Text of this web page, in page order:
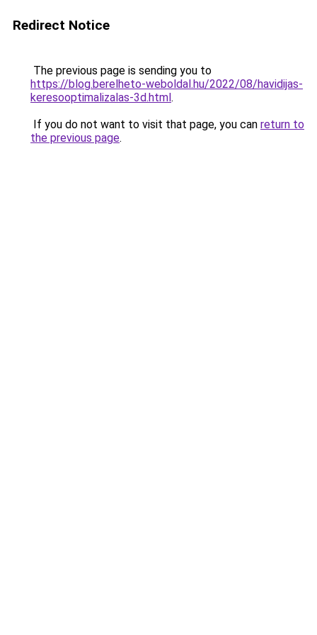
Redirect Notice
The previous page is sending you to
https://blog.berelheto-weboldal.hu/2022/08/havidijas-
keresooptimalizalas-3d.html.
If you do not want to visit that page, you can return to
the previous page.